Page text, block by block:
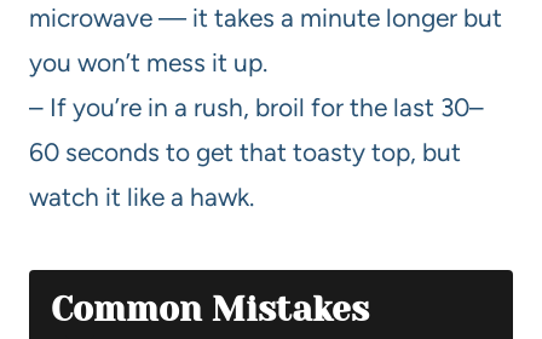
microwave — it takes a minute longer but
you won’t mess it up.
– If you’re in a rush, broil for the last 30–
60 seconds to get that toasty top, but
watch it like a hawk.
Common Mistakes